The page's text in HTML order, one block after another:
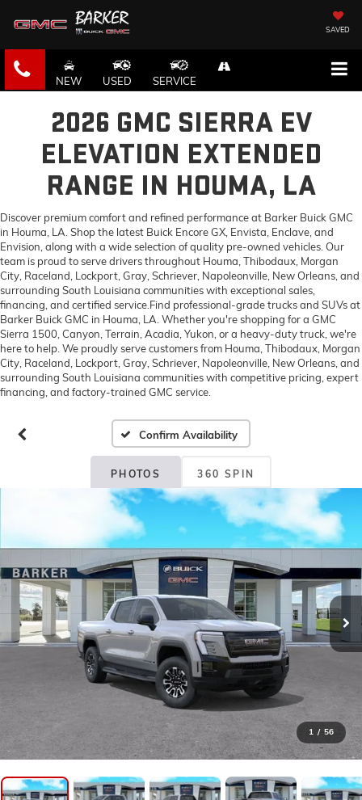
SAVED
NEW USED SERVICE
2026 GMC SIERRA EV
ELEVATION EXTENDED
RANGE IN HOUMA, LA
Discover premium comfort and refined performance at Barker Buick GMC
in Houma, LA. Shop the latest Buick Encore GX, Envista, Enclave, and
Envision, along with a wide selection of quality pre-owned vehicles. Our
team is proud to serve drivers throughout Houma, Thibodaux, Morgan
City, Raceland, Lockport, Gray, Schriever, Napoleonville, New Orleans, and
surrounding South Louisiana communities with exceptional sales,
financing, and certified service.Find professional-grade trucks and SUVs at
Barker Buick GMC in Houma, LA. Whether you're shopping for a GMC
Sierra 1500, Canyon, Terrain, Acadia, Yukon, or a heavy-duty truck, we're
here to help. We proudly serve customers from Houma, Thibodaux, Morgan
City, Raceland, Lockport, Gray, Schriever, Napoleonville, New Orleans, and
surrounding South Louisiana communities with competitive pricing, expert
financing, and factory-trained GMC service.
Confirm Availability
PHOTOS 360 SPIN
1 / 56